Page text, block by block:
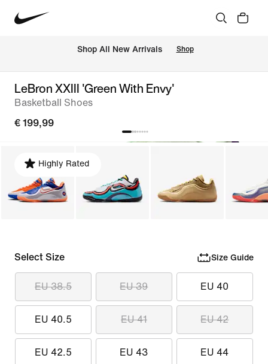
Shop All New Arrivals Shop
LeBron XXIII 'Green With Envy'
Basketball Shoes
€ 199,99
Highly Rated
Select Size Size Guide
EU 38.5 EU 39 EU 40
EU 40.5 EU 41 EU 42
EU 42.5 EU 43 EU 44